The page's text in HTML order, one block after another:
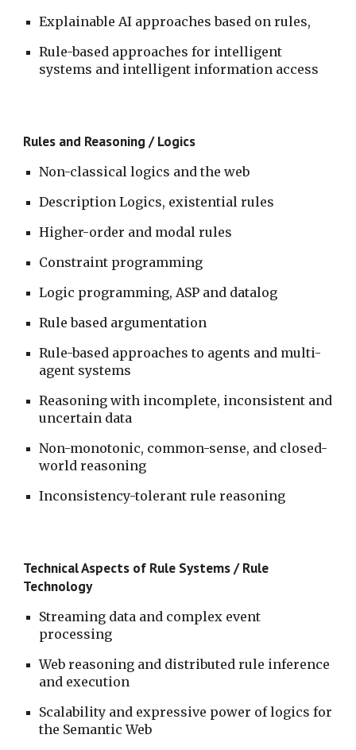
Explainable AI approaches based on rules,
Rule-based approaches for intelligent
systems and intelligent information access
Rules and Reasoning / Logics
Non-classical logics and the web
Description Logics, existential rules
Higher-order and modal rules
Constraint programming
Logic programming, ASP and datalog
Rule based argumentation
Rule-based approaches to agents and multi-
agent systems
Reasoning with incomplete, inconsistent and
uncertain data
Non-monotonic, common-sense, and closed-
world reasoning
Inconsistency-tolerant rule reasoning
Technical Aspects of Rule Systems / Rule
Technology
Streaming data and complex event
processing
Web reasoning and distributed rule inference
and execution
Scalability and expressive power of logics for
the Semantic Web